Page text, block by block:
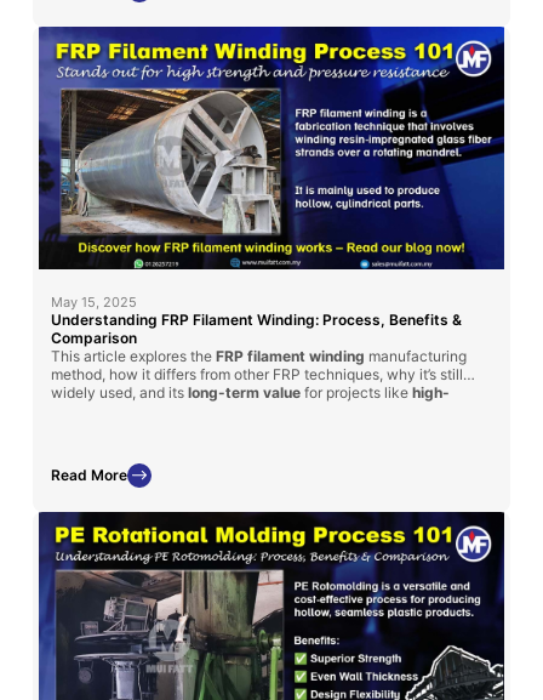
May 15, 2025
Understanding FRP Filament Winding: Process, Benefits &
Comparison
This article explores the FRP filament winding manufacturing
method, how it differs from other FRP techniques, why it’s still
widely used, and its long-term value for projects like high-
Read More